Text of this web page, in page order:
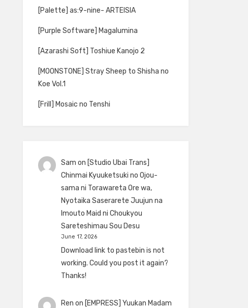
[Palette] as:9-nine- ARTEISIA
[Purple Software] Magalumina
[Azarashi Soft] Toshiue Kanojo 2
[MOONSTONE] Stray Sheep to Shisha no
Koe Vol.1
[Frill] Mosaic no Tenshi
Sam on [Studio Ubai Trans]
Chinmai Kyuuketsuki no Ojou-
sama ni Torawareta Ore wa,
Nyotaika Saserarete Juujun na
Imouto Maid ni Choukyou
Sareteshimau Sou Desu
June 17, 2026
Download link to pastebin is not
working. Could you post it again?
Thanks!
Ren on [EMPRESS] Yuukan Madam